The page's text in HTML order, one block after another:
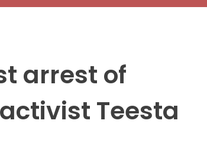
arrest of
Teesta